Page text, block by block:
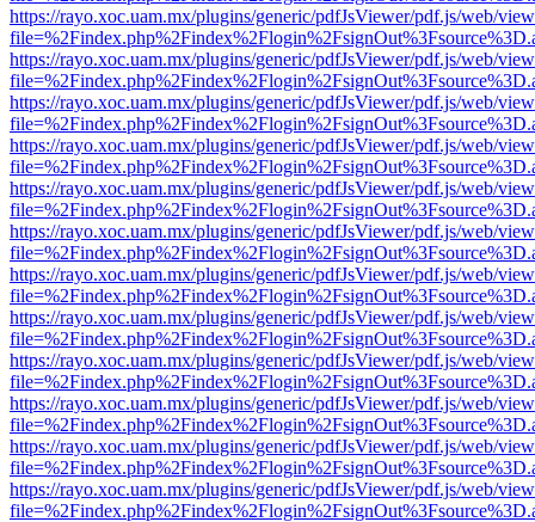
https://rayo.xoc.uam.mx/plugins/generic/pdfJsViewer/pdf.js/web/
https://rayo.xoc.uam.mx/plugins/generic/pdfJsViewer/pdf.js/web/
https://rayo.xoc.uam.mx/plugins/generic/pdfJsViewer/pdf.js/web/
https://rayo.xoc.uam.mx/plugins/generic/pdfJsViewer/pdf.js/web/
https://rayo.xoc.uam.mx/plugins/generic/pdfJsViewer/pdf.js/web/
https://rayo.xoc.uam.mx/plugins/generic/pdfJsViewer/pdf.js/web/
https://rayo.xoc.uam.mx/plugins/generic/pdfJsViewer/pdf.js/web/
https://rayo.xoc.uam.mx/plugins/generic/pdfJsViewer/pdf.js/web/
https://rayo.xoc.uam.mx/plugins/generic/pdfJsViewer/pdf.js/web/
https://rayo.xoc.uam.mx/plugins/generic/pdfJsViewer/pdf.js/web/
https://rayo.xoc.uam.mx/plugins/generic/pdfJsViewer/pdf.js/web/
https://rayo.xoc.uam.mx/plugins/generic/pdfJsViewer/pdf.js/web/